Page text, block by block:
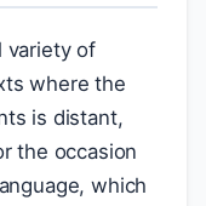
variety of
where the
is distant,
the occasion
which